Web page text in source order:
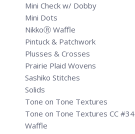
Mini Check w/ Dobby
Mini Dots
NikkoⓇ Waffle
Pintuck & Patchwork
Plusses & Crosses
Prairie Plaid Wovens
Sashiko Stitches
Solids
Tone on Tone Textures
Tone on Tone Textures CC #34
Waffle